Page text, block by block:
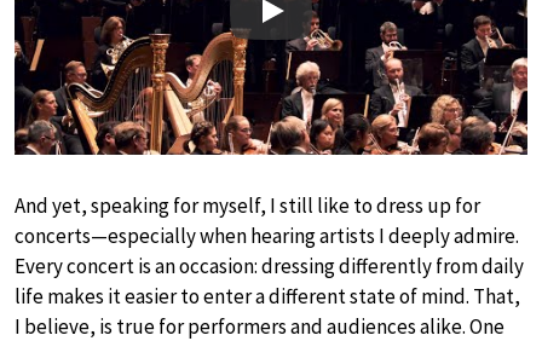
Play
And yet, speaking for myself, I still like to dress up for
concerts—especially when hearing artists I deeply admire.
Every concert is an occasion: dressing differently from daily
life makes it easier to enter a different state of mind. That,
I believe, is true for performers and audiences alike. One